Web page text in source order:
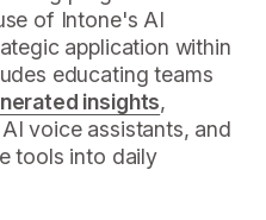
of Intone's AI
application within
educating teams
insights,
voice assistants, and
tools into daily